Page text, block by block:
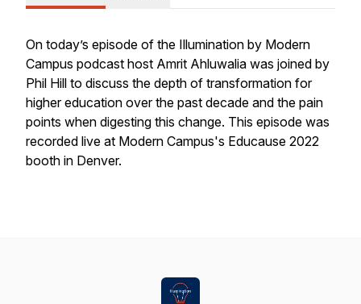
On today’s episode of the Illumination by Modern
Campus podcast host Amrit Ahluwalia was joined by
Phil Hill to discuss the depth of transformation for
higher education over the past decade and the pain
points when digesting this change. This episode was
recorded live at Modern Campus's Educause 2022
booth in Denver.